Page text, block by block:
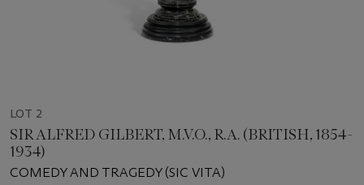
LOT 2
SIR ALFRED GILBERT, M.V.O., R.A. (BRITISH, 1854-
1934)
COMEDY AND TRAGEDY (SIC VITA)